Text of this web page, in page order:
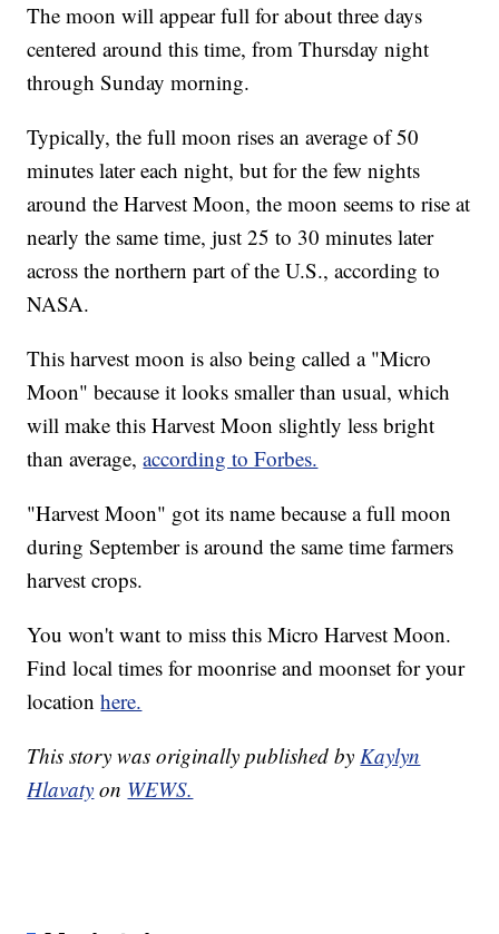
The moon will appear full for about three days
centered around this time, from Thursday night
through Sunday morning.
Typically, the full moon rises an average of 50
minutes later each night, but for the few nights
around the Harvest Moon, the moon seems to rise at
nearly the same time, just 25 to 30 minutes later
across the northern part of the U.S., according to
NASA.
This harvest moon is also being called a "Micro
Moon" because it looks smaller than usual, which
will make this Harvest Moon slightly less bright
than average,according to Forbes.
"Harvest Moon" got its name because a full moon
during September is around the same time farmers
harvest crops.
You won't want to miss this Micro Harvest Moon.
Find local times for moonrise and moonset for your
locationhere.
This story was originally published byKaylyn
Hlavaty on WEWS.